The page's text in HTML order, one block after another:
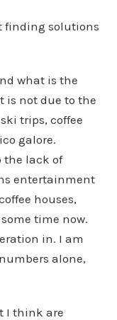
finding solutions
what is the
is not due to the
trips, coffee
galore.
the lack of
entertainment
houses,
time now.
in. I am
alone,
I think are